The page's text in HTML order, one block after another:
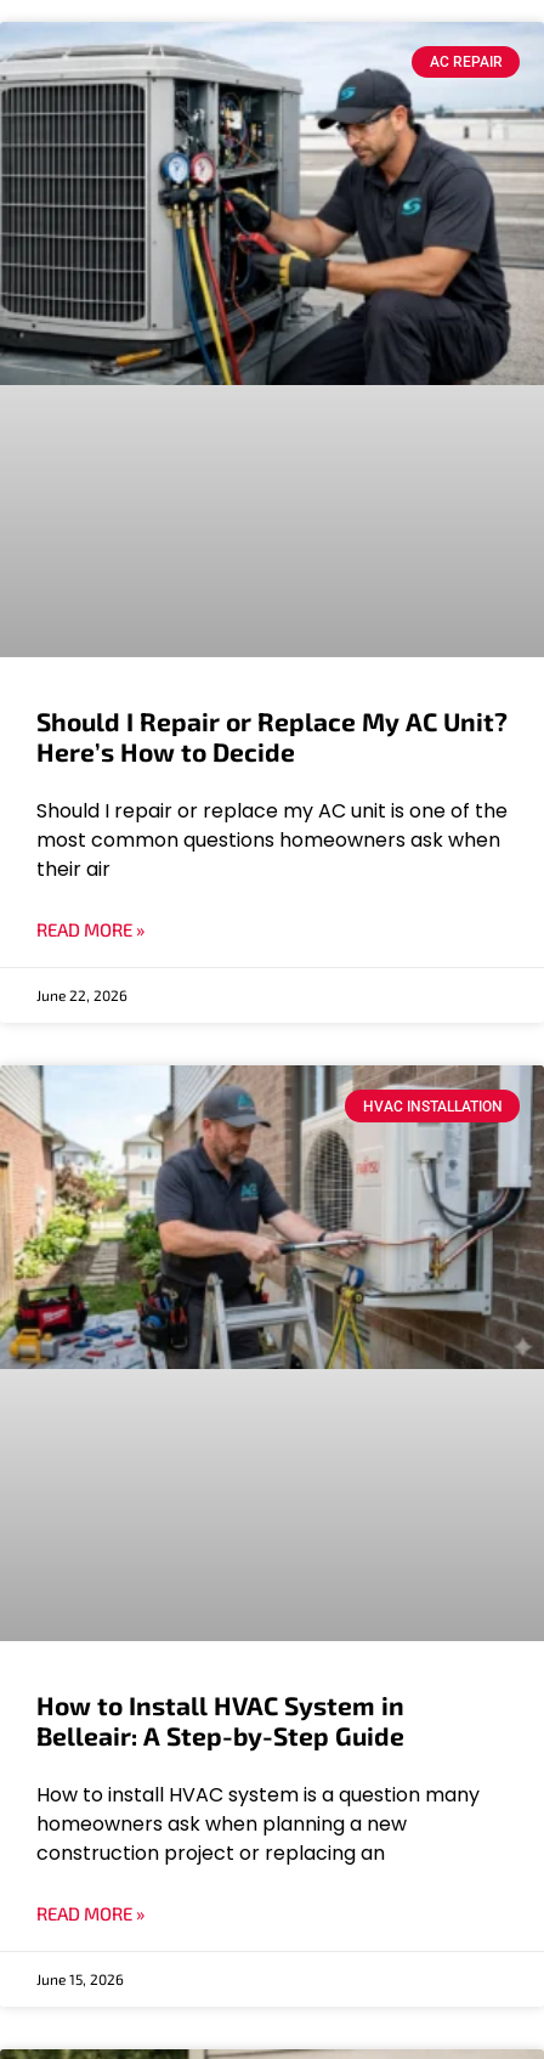
AC REPAIR
Should I Repair or Replace My AC Unit?
Here’s How to Decide
Should I repair or replace my AC unit is one of the
most common questions homeowners ask when
their air
READ MORE »
June 22, 2026
HVAC INSTALLATION
How to Install HVAC System in
Belleair: A Step-by-Step Guide
How to install HVAC system is a question many
homeowners ask when planning a new
construction project or replacing an
READ MORE »
June 15, 2026